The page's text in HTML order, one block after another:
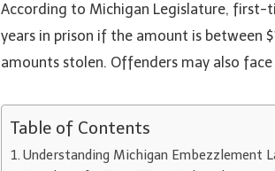
According to Michigan Legislature, first-
years in prison if the amount is between
amounts stolen. Offenders may also
Table of Contents
Understanding Michigan Embezzlement